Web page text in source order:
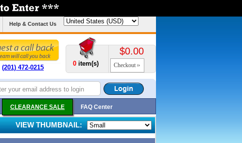
Help & Contact Us
(201) 472-0215
0 item(s)
$0.00
Checkout
CLEARANCE SALE FAQ Center
VIEW THUMBNAIL: